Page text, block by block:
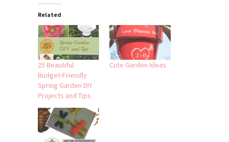
Related
25 Beautiful
Budget-Friendly
Spring Garden DIY
Projects and Tips
Cute Garden Ideas